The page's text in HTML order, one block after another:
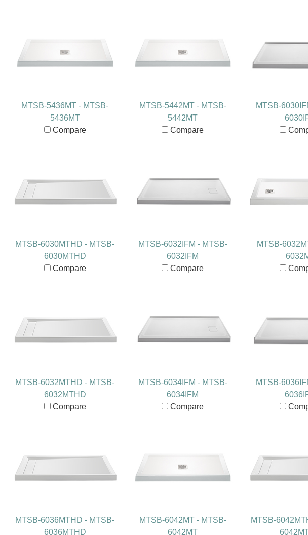
MTSB-5436MT - MTSB-
5436MT
Compare
MTSB-5442MT - MTSB-
5442MT
Compare
MTSB-
MTSB-6030MTHD - MTSB-
6030MTHD
Compare
MTSB-6032IFM - MTSB-
6032IFM
Compare
MTSB-
MTSB-6032MTHD - MTSB-
6032MTHD
Compare
MTSB-6034IFM - MTSB-
6034IFM
Compare
MTSB-
MTSB-6036MTHD - MTSB-
6036MTHD
MTSB-6042MT - MTSB-
6042MT
MTSB-